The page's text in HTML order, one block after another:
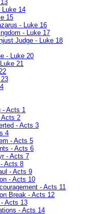
Luke 14
15
- Luke 16
- Luke 17
Judge - Luke 18
- Luke 20
21
- Acts 1
Acts 2
- Acts 3
4
- Acts 5
- Acts 6
- Acts 7
Acts 8
- Acts 9
- Acts 10
- Acts 11
Break - Acts 12
Acts 13
- Acts 14